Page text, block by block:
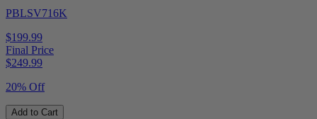
PBLSV716K
$199.99
Final Price
$249.99
20% Off
Add to Cart